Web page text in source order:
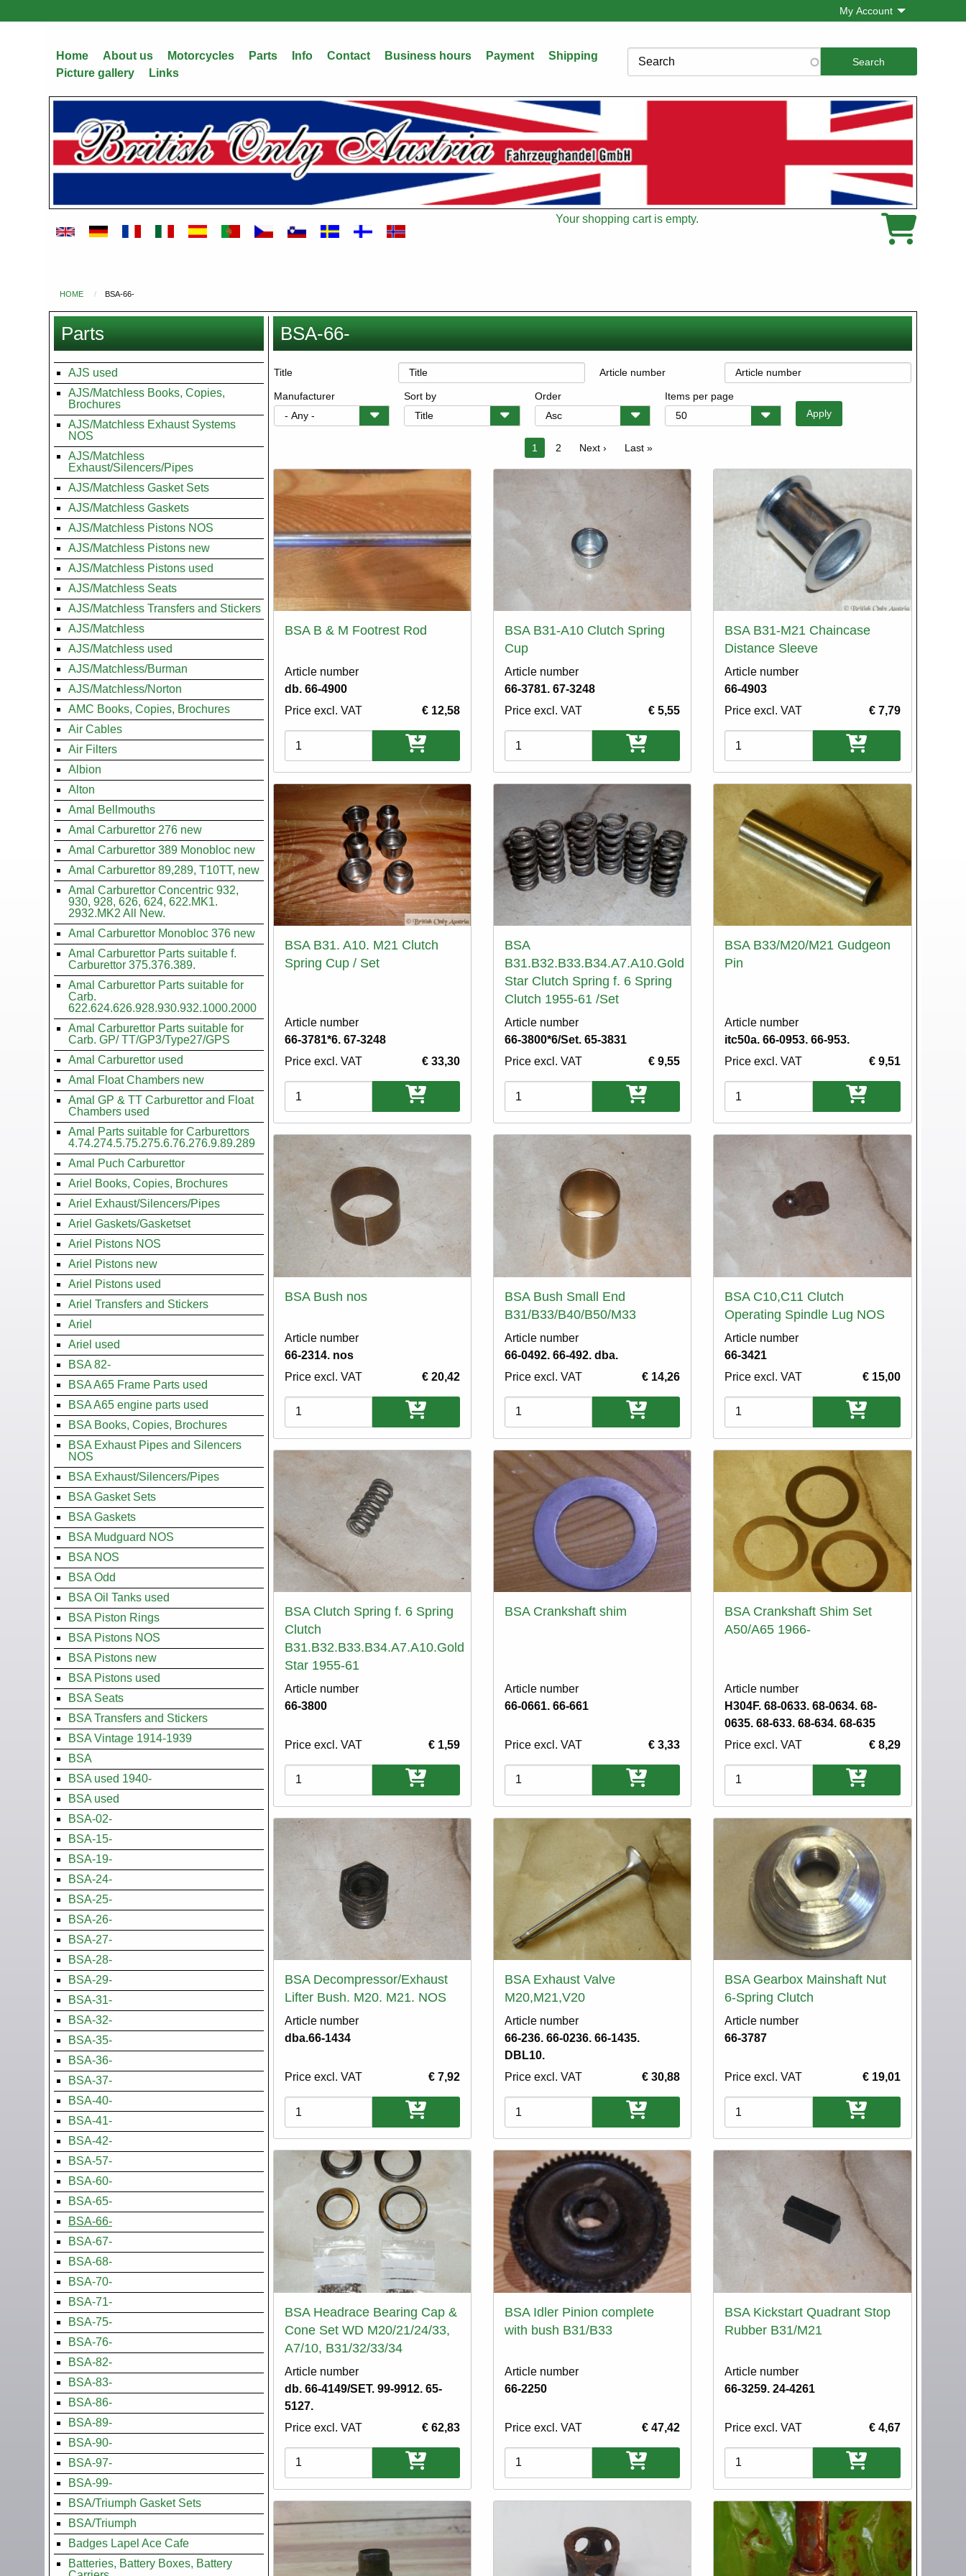
to
My Account
Home About us Motorcycles Parts Info Contact Business hours Payment
Shipping
Picture gallery
Links
Search
Cart
Your shopping cart is empty.
You
are
here
HOME BSA-66-
BSA-66-
Title Article number
Manufacturer Sort by Order Items per page
Current
1 Page
2
Next
Next ›
Last
Last »
BSA B & M Footrest Rod
Article number
db. 66-4900
Price excl. VAT
€ 12,58
Variations
BSA B31-A10 Clutch Spring
Cup
Article number
66-3781. 67-3248
Price excl. VAT
€ 5,55
Variations
BSA B31-M21 Chaincase
Distance Sleeve
Article number
66-4903
Price excl. VAT
€ 7,79
Variations
BSA B31. A10. M21 Clutch
Spring Cup / Set
Article number
66-3781*6. 67-3248
Price excl. VAT
€ 33,30
Variations
BSA
B31.B32.B33.B34.A7.A10.Gold
Star Clutch Spring f. 6 Spring
Clutch 1955-61 /Set
Article number
66-3800*6/Set. 65-3831
Price excl. VAT
€ 9,55
Variations
BSA B33/M20/M21 Gudgeon
Pin
Article number
itc50a. 66-0953. 66-953.
Price excl. VAT
€ 9,51
Variations
BSA Bush nos
Article number
66-2314. nos
Price excl. VAT
€ 20,42
Variations
BSA Bush Small End
B31/B33/B40/B50/M33
Article number
66-0492. 66-492. dba.
Price excl. VAT
€ 14,26
Variations
BSA C10,C11 Clutch
Operating Spindle Lug NOS
Article number
66-3421
Price excl. VAT
€ 15,00
Variations
BSA Clutch Spring f. 6 Spring
Clutch
B31.B32.B33.B34.A7.A10.Gold
Star 1955-61
Article number
66-3800
Price excl. VAT € 1,59
Variations
BSA Crankshaft shim
Article number
66-0661. 66-661
Price excl. VAT € 3,33
Variations
BSA Crankshaft Shim Set
A50/A65 1966-
Article number
H304F. 68-0633. 68-0634. 68-
0635. 68-633. 68-634. 68-635
Price excl. VAT
€ 8,29
Variations
BSA Decompressor/Exhaust
Lifter Bush. M20. M21. NOS
Article number
dba.66-1434
Price excl. VAT € 7,92
Variations
BSA Exhaust Valve
M20,M21,V20
Article number
66-236. 66-0236. 66-1435.
DBL10.
Price excl. VAT
€ 30,88
Variations
BSA Gearbox Mainshaft Nut
6-Spring Clutch
Article number
66-3787
Price excl. VAT € 19,01
Variations
BSA Headrace Bearing Cap &
Cone Set WD M20/21/24/33,
A7/10, B31/32/33/34
Article number
db. 66-4149/SET. 99-9912. 65-
5127.
Price excl. VAT
€ 62,83
Variations
BSA Idler Pinion complete
with bush B31/B33
Article number
66-2250
Price excl. VAT € 47,42
Variations
BSA Kickstart Quadrant Stop
Rubber B31/M21
Article number
66-3259. 24-4261
Price excl. VAT € 4,67
Variations
Parts
AJS used
AJS/Matchless Books, Copies,
Brochures
AJS/Matchless Exhaust Systems
NOS
AJS/Matchless
Exhaust/Silencers/Pipes
AJS/Matchless Gasket Sets
AJS/Matchless Gaskets
AJS/Matchless Pistons NOS
AJS/Matchless Pistons new
AJS/Matchless Pistons used
AJS/Matchless Seats
AJS/Matchless Transfers and Stickers
AJS/Matchless
AJS/Matchless used
AJS/Matchless/Burman
AJS/Matchless/Norton
AMC Books, Copies, Brochures
Air Cables
Air Filters
Albion
Alton
Amal Bellmouths
Amal Carburettor 276 new
Amal Carburettor 389 Monobloc new
Amal Carburettor 89,289, T10TT, new
Amal Carburettor Concentric 932,
930, 928, 626, 624, 622.MK1.
2932.MK2 All New.
Amal Carburettor Monobloc 376 new
Amal Carburettor Parts suitable f.
Carburettor 375.376.389.
Amal Carburettor Parts suitable for
Carb.
622.624.626.928.930.932.1000.2000
Amal Carburettor Parts suitable for
Carb. GP/ TT/GP3/Type27/GPS
Amal Carburettor used
Amal Float Chambers new
Amal GP & TT Carburettor and Float
Chambers used
Amal Parts suitable for Carburettors
4.74.274.5.75.275.6.76.276.9.89.289
Amal Puch Carburettor
Ariel Books, Copies, Brochures
Ariel Exhaust/Silencers/Pipes
Ariel Gaskets/Gasketset
Ariel Pistons NOS
Ariel Pistons new
Ariel Pistons used
Ariel Transfers and Stickers
Ariel
Ariel used
BSA 82-
BSA A65 Frame Parts used
BSA A65 engine parts used
BSA Books, Copies, Brochures
BSA Exhaust Pipes and Silencers
NOS
BSA Exhaust/Silencers/Pipes
BSA Gasket Sets
BSA Gaskets
BSA Mudguard NOS
BSA NOS
BSA Odd
BSA Oil Tanks used
BSA Piston Rings
BSA Pistons NOS
BSA Pistons new
BSA Pistons used
BSA Seats
BSA Transfers and Stickers
BSA Vintage 1914-1939
BSA
BSA used 1940-
BSA used
BSA-02-
BSA-15-
BSA-19-
BSA-24-
BSA-25-
BSA-26-
BSA-27-
BSA-28-
BSA-29-
BSA-31-
BSA-32-
BSA-35-
BSA-36-
BSA-37-
BSA-40-
BSA-41-
BSA-42-
BSA-57-
BSA-60-
BSA-65-
BSA-66-
BSA-67-
BSA-68-
BSA-70-
BSA-71-
BSA-75-
BSA-76-
BSA-82-
BSA-83-
BSA-86-
BSA-89-
BSA-90-
BSA-97-
BSA-99-
BSA/Triumph Gasket Sets
BSA/Triumph
Badges Lapel Ace Cafe
Batteries, Battery Boxes, Battery